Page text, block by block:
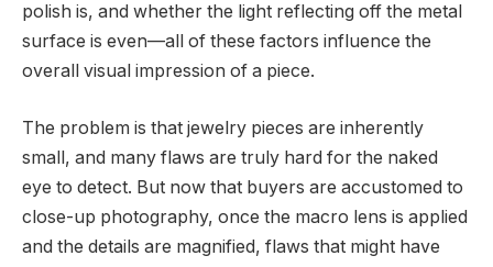
polish is, and whether the light reflecting off the metal
surface is even—all of these factors influence the
overall visual impression of a piece.
The problem is that jewelry pieces are inherently
small, and many flaws are truly hard for the naked
eye to detect. But now that buyers are accustomed to
close-up photography, once the macro lens is applied
and the details are magnified, flaws that might have